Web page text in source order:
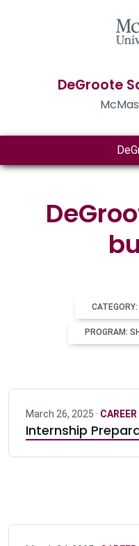
DeGroote
PROGRAM:
March 26, 2025 · CAREER
Internship